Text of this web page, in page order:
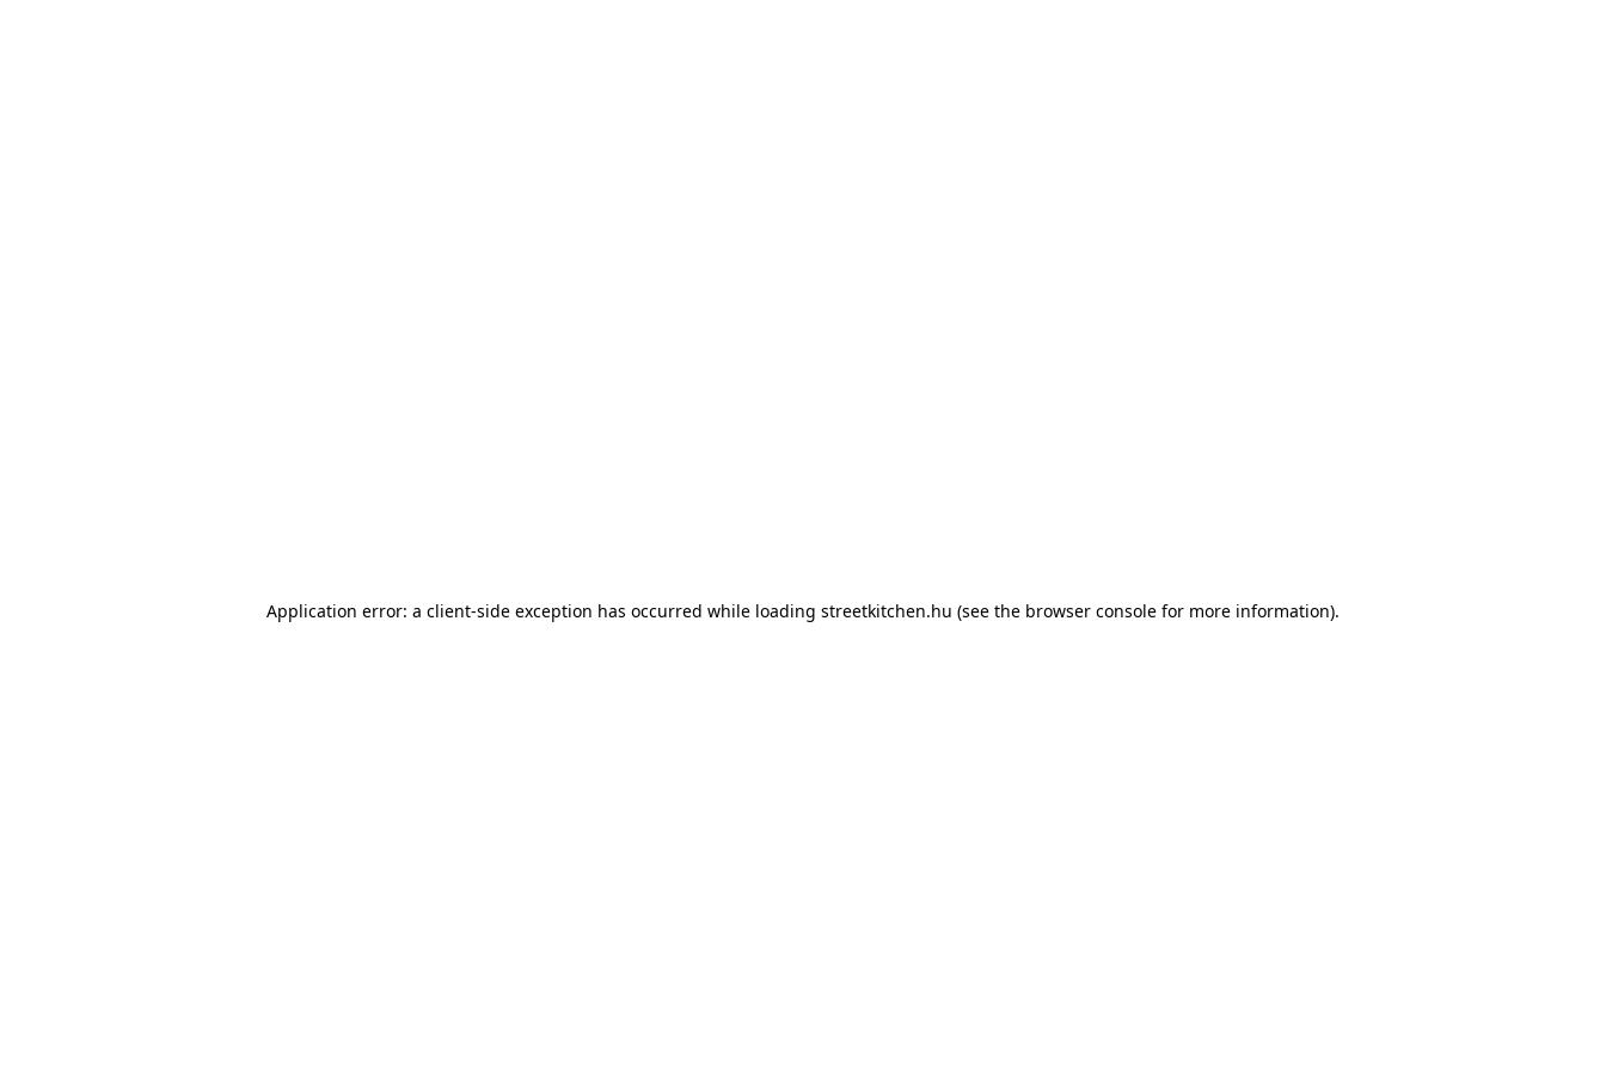
Application error: a client-side exception has occurred while loading streetkitchen.hu (see the browser console for more information).